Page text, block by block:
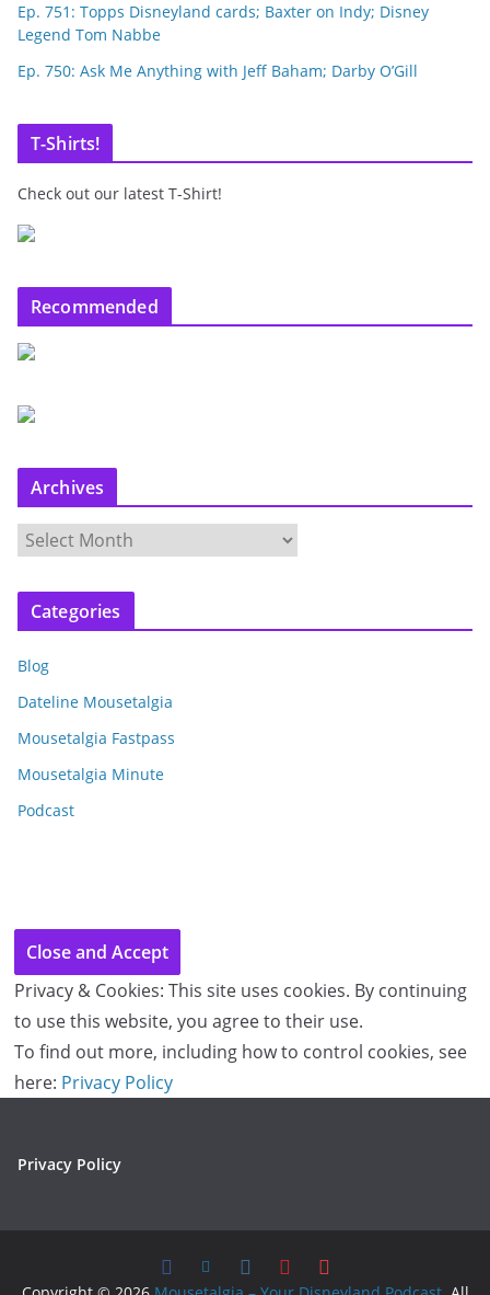
Ep. 751: Topps Disneyland cards; Baxter on Indy; Disney
Legend Tom Nabbe
Ep. 750: Ask Me Anything with Jeff Baham; Darby O’Gill
T-Shirts!
Check out our latest T-Shirt!
Recommended
Archives
r
c
v
e
s
Categories
Blog
Dateline Mousetalgia
Mousetalgia Fastpass
Mousetalgia Minute
Podcast
Privacy & Cookies: This site uses cookies. By continuing
to use this website, you agree to their use.
To find out more, including how to control cookies, see
here: Privacy Policy
Privacy Policy